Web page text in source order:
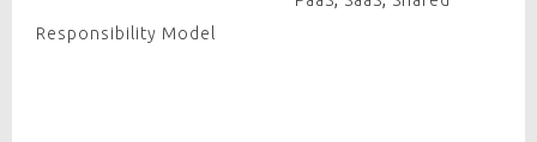
Responsibility Model